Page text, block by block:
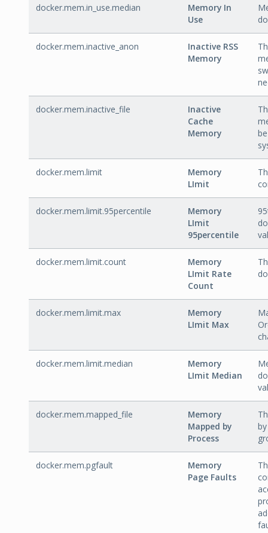
docker.mem.in_use.median
Memory In
Use
docker.mem.inactive_anon
Inactive RSS
Memory
docker.mem.inactive_file
Inactive
Cache
Memory
docker.mem.limit
Memory
LImit
docker.mem.limit.95percentile
Memory
LImit
95percentile
docker.mem.limit.count
Memory
LImit Rate
Count
docker.mem.limit.max
Memory
LImit Max
docker.mem.limit.median
Memory
LImit Median
docker.mem.mapped_file
Memory
Mapped by
Process
docker.mem.pgfault
Memory
Page Faults